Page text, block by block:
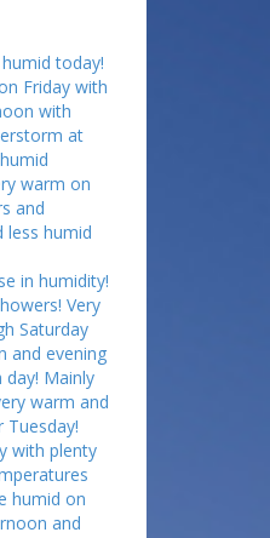
today!
Friday with
with
at
warm on
and
less humid
in humidity!
Very
Saturday
and evening
Mainly
warm and
Tuesday!
with plenty
humid on
and